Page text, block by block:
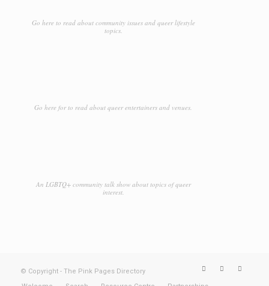
Go here to read about community issues and queer lifestyle
topics.
Go here for to read about queer entertainers and venues.
An LGBTQ+ community talk show about topics of queer
interest.
© Copyright - The Pink Pages Directory